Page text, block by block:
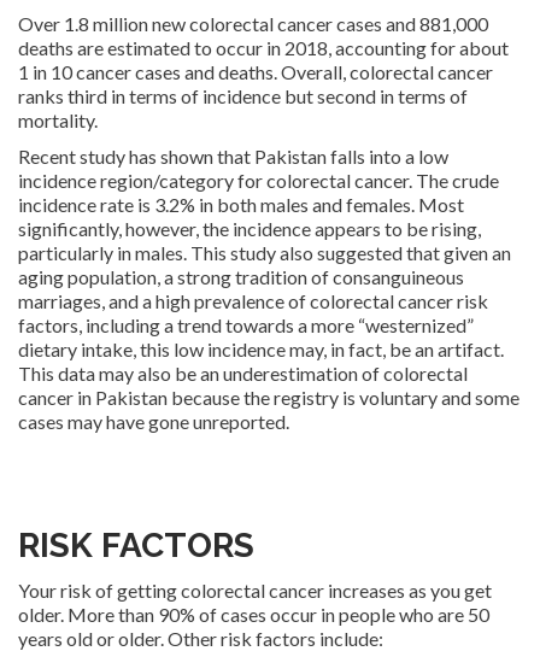
Over 1.8 million new colorectal cancer cases and 881,000
deaths are estimated to occur in 2018, accounting for about
1 in 10 cancer cases and deaths. Overall, colorectal cancer
ranks third in terms of incidence but second in terms of
mortality.
Recent study has shown that Pakistan falls into a low
incidence region/category for colorectal cancer. The crude
incidence rate is 3.2% in both males and females. Most
significantly, however, the incidence appears to be rising,
particularly in males. This study also suggested that given an
aging population, a strong tradition of consanguineous
marriages, and a high prevalence of colorectal cancer risk
factors, including a trend towards a more “westernized”
dietary intake, this low incidence may, in fact, be an artifact.
This data may also be an underestimation of colorectal
cancer in Pakistan because the registry is voluntary and some
cases may have gone unreported.
RISK FACTORS
Your risk of getting colorectal cancer increases as you get
older. More than 90% of cases occur in people who are 50
years old or older. Other risk factors include: